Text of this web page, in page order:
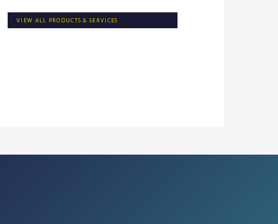
VIEW ALL PRODUCTS & SERVICES